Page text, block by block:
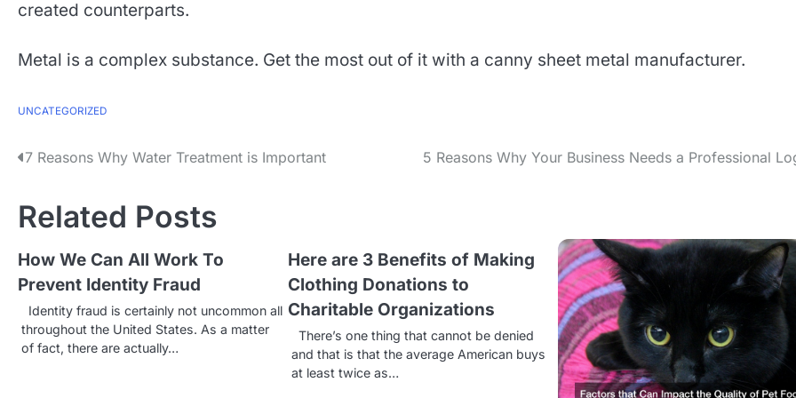
created counterparts.
Metal is a complex substance. Get the most out of it with a canny sheet metal manufacturer.
UNCATEGORIZED
P
s
t
n
a
v
7 Reasons Why Water Treatment is Important 5 Reasons Why Your Business Needs a Professional
Related Posts
How We Can All Work To
Prevent Identity Fraud
Identity fraud is certainly not uncommon all
throughout the United States. As a matter
of fact, there are actually…
Here are 3 Benefits of Making
Clothing Donations to
Charitable Organizations
There’s one thing that cannot be denied
and that is that the average American buys
at least twice as…